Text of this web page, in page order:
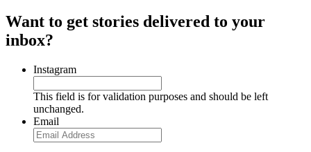
Want to get stories delivered to your
inbox?
Instagram
This field is for validation purposes and should be left
unchanged.
Email